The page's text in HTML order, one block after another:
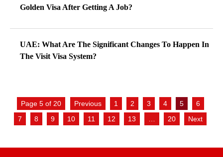
Golden Visa After Getting A Job?
UAE: What Are The Significant Changes To Happen In
The Visit Visa System?
Page 5 of 20 Previous 1 2 3 4 5
6
7
8 9 10 11 12 13 20 Next